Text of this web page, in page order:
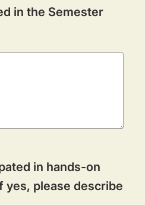
in the Semester
in hands-on
yes, please describe